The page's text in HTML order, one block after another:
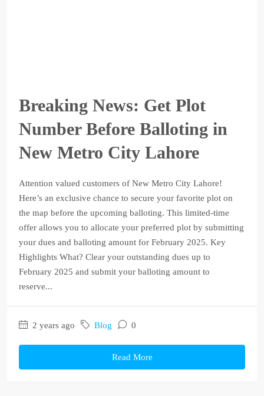
Breaking News: Get Plot
Number Before Balloting in
New Metro City Lahore
Attention valued customers of New Metro City Lahore!
Here’s an exclusive chance to secure your favorite plot on
the map before the upcoming balloting. This limited-time
offer allows you to allocate your preferred plot by submitting
your dues and balloting amount for February 2025. Key
Highlights What? Clear your outstanding dues up to
February 2025 and submit your balloting amount to
reserve...
2 years ago Blog 0
Read More